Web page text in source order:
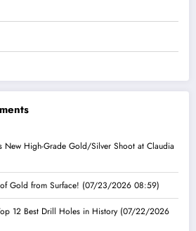
New High-Grade Gold/Silver Shoot at Claudia
Gold from Surface! (07/23/2026 08:59)
12 Best Drill Holes in History (07/22/2026